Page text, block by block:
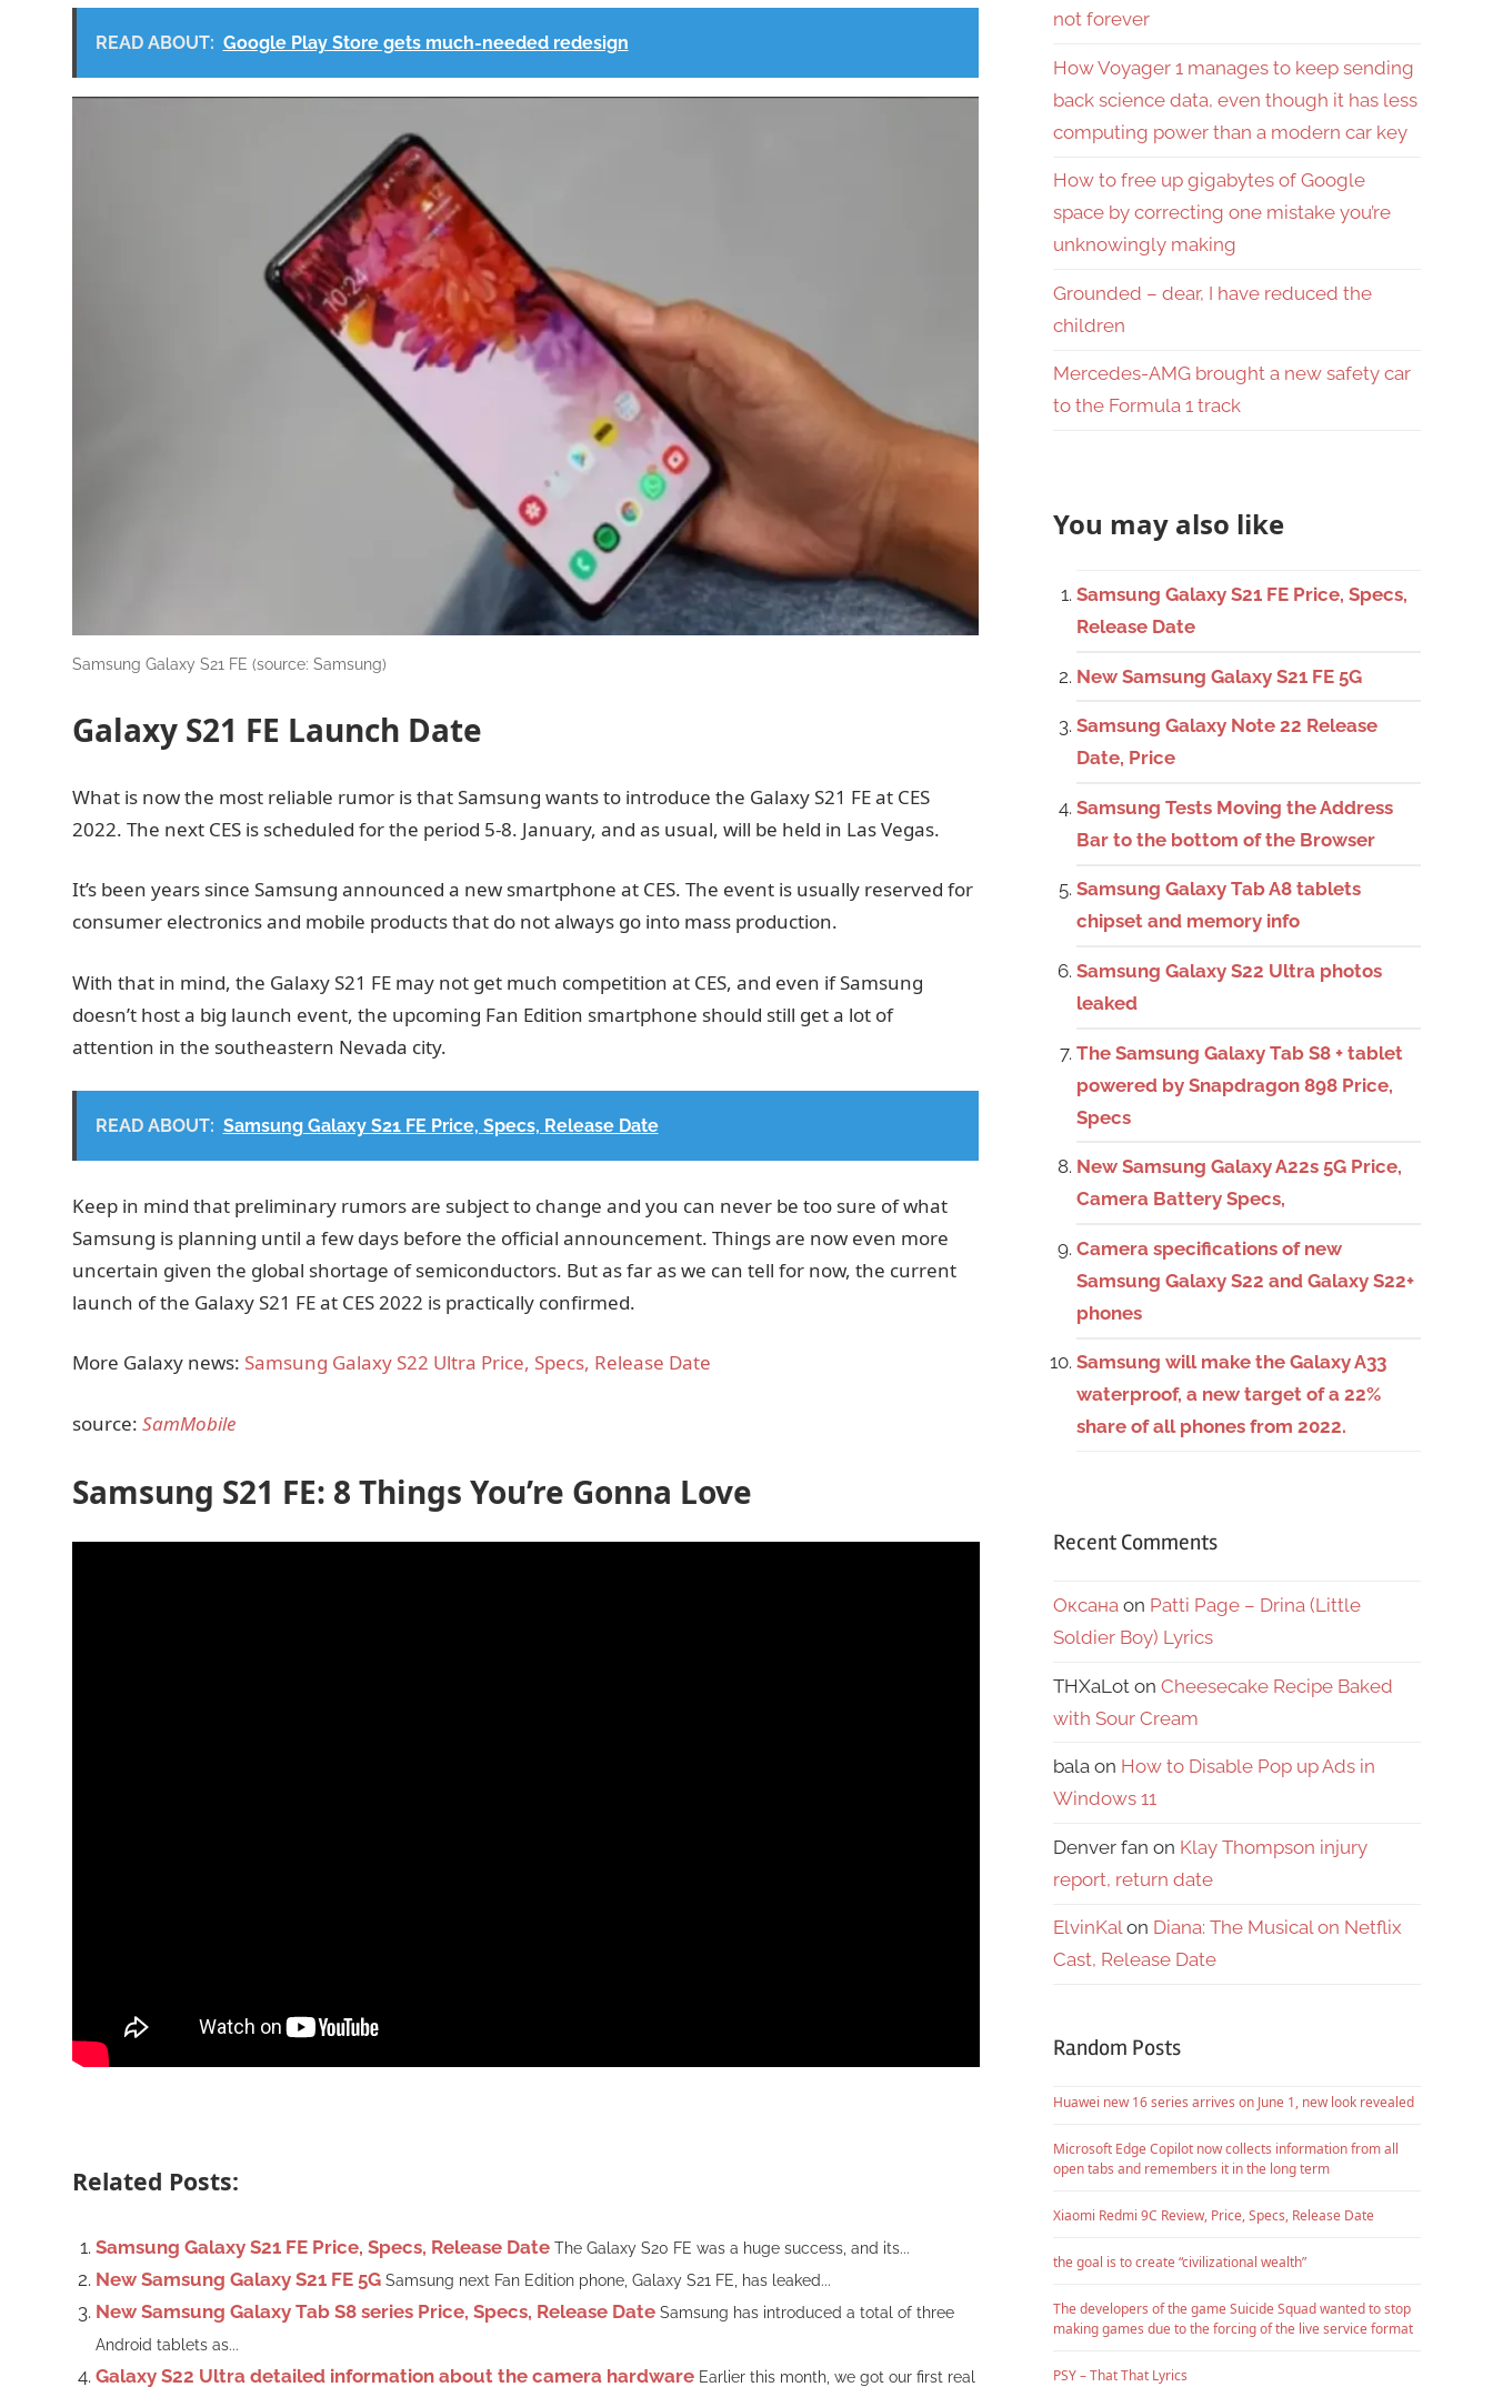
READ ABOUT: Google Play Store gets much-needed redesign
Samsung Galaxy S21 FE (source: Samsung)
Galaxy S21 FE Launch Date
What is now the most reliable rumor is that Samsung wants to introduce the Galaxy S21 FE at CES
2022. The next CES is scheduled for the period 5-8. January, and as usual, will be held in Las Vegas.
It’s been years since Samsung announced a new smartphone at CES. The event is usually reserved for
consumer electronics and mobile products that do not always go into mass production.
With that in mind, the Galaxy S21 FE may not get much competition at CES, and even if Samsung
doesn’t host a big launch event, the upcoming Fan Edition smartphone should still get a lot of
attention in the southeastern Nevada city.
READ ABOUT: Samsung Galaxy S21 FE Price, Specs, Release Date
Keep in mind that preliminary rumors are subject to change and you can never be too sure of what
Samsung is planning until a few days before the official announcement. Things are now even more
uncertain given the global shortage of semiconductors. But as far as we can tell for now, the current
launch of the Galaxy S21 FE at CES 2022 is practically confirmed.
More Galaxy news: Samsung Galaxy S22 Ultra Price, Specs, Release Date
source: SamMobile
Samsung S21 FE: 8 Things You’re Gonna Love
Related Posts:
Samsung Galaxy S21 FE Price, Specs, Release Date The Galaxy S20 FE was a huge success, and its...
New Samsung Galaxy S21 FE 5G Samsung next Fan Edition phone, Galaxy S21 FE, has leaked...
New Samsung Galaxy Tab S8 series Price, Specs, Release Date Samsung has introduced a total of three
Android tablets as...
Galaxy S22 Ultra detailed information about the camera hardware Earlier this month, we got our first real
not forever
How Voyager 1 manages to keep sending
back science data, even though it has less
computing power than a modern car key
How to free up gigabytes of Google
space by correcting one mistake you’re
unknowingly making
Grounded – dear, I have reduced the
children
Mercedes-AMG brought a new safety car
to the Formula 1 track
You may also like
Samsung Galaxy S21 FE Price, Specs,
Release Date
New Samsung Galaxy S21 FE 5G
Samsung Galaxy Note 22 Release
Date, Price
Samsung Tests Moving the Address
Bar to the bottom of the Browser
Samsung Galaxy Tab A8 tablets
chipset and memory info
Samsung Galaxy S22 Ultra photos
leaked
The Samsung Galaxy Tab S8 + tablet
powered by Snapdragon 898 Price,
Specs
New Samsung Galaxy A22s 5G Price,
Camera Battery Specs,
Camera specifications of new
Samsung Galaxy S22 and Galaxy S22+
phones
Samsung will make the Galaxy A33
waterproof, a new target of a 22%
share of all phones from 2022.
Recent Comments
Оксана on Patti Page – Drina (Little
Soldier Boy) Lyrics
THXaLot on Cheesecake Recipe Baked
with Sour Cream
bala on How to Disable Pop up Ads in
Windows 11
Denver fan on Klay Thompson injury
report, return date
ElvinKalon Diana: The Musical on Netflix
Cast, Release Date
Random Posts
Huawei new 16 series arrives on June 1, new look revealed
Microsoft Edge Copilot now collects information from all
open tabs and remembers it in the long term
Xiaomi Redmi 9C Review, Price, Specs, Release Date
the goal is to create “civilizational wealth”
The developers of the game Suicide Squad wanted to stop
making games due to the forcing of the live service format
PSY – That That Lyrics